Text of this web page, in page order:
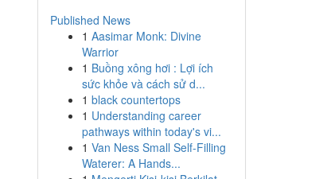
Published News
1 Aasimar Monk: Divine
Warrior
1 Buồng xông hơi : Lợi ích
sức khỏe và cách sử d...
1 black countertops
1 Understanding career
pathways within today's vi...
1 Van Ness Small Self-Filling
Waterer: A Hands...